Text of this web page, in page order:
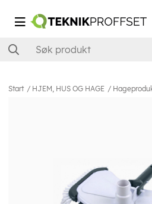
Start HJEM, HUS OG HAGE